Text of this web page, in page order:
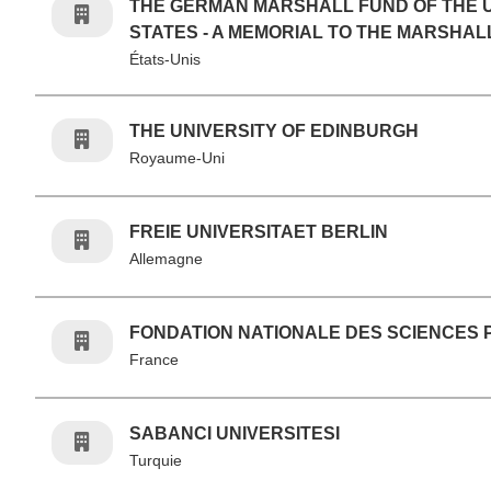
THE GERMAN MARSHALL FUND OF THE
STATES - A MEMORIAL TO THE
États-Unis
THE UNIVERSITY OF EDINBURGH
Royaume-Uni
FREIE UNIVERSITAET BERLIN
Allemagne
FONDATION NATIONALE DES SCIENCES
France
SABANCI UNIVERSITESI
Turquie